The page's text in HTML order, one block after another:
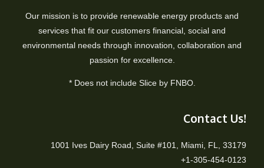
Our mission is to provide renewable energy products and
services that fit our customers financial, social and
environmental needs through innovation, collaboration and
passion for excellence.
* Does not include Slice by FNBO.
Contact Us!
1001 Ives Dairy Road, Suite #101, Miami, FL, 33179
+1-305-454-0123